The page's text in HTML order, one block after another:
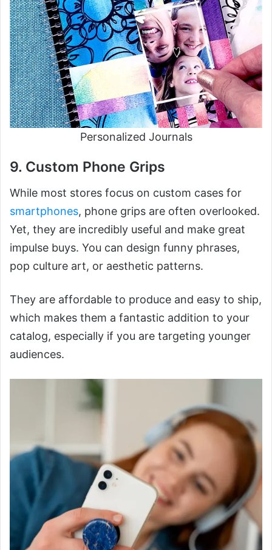
Personalized Journals
9. Custom Phone Grips
While most stores focus on custom cases for
smartphones, phone grips are often overlooked.
Yet, they are incredibly useful and make great
impulse buys. You can design funny phrases,
pop culture art, or aesthetic patterns.
They are affordable to produce and easy to ship,
which makes them a fantastic addition to your
catalog, especially if you are targeting younger
audiences.